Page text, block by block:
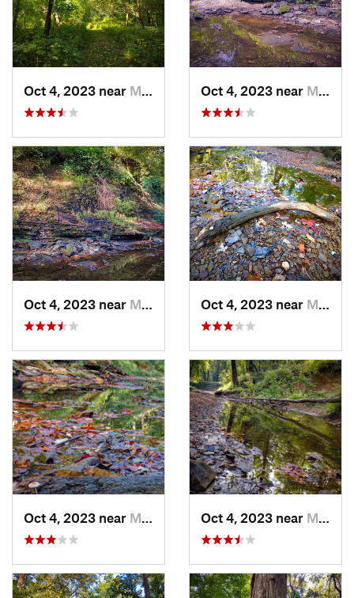
Oct 4, 2023 near Mount C…, IL Oct 4, 2023 near Mount C…, IL
Oct 4, 2023 near Mount C…, IL Oct 4, 2023 near Mount C…, IL
Oct 4, 2023 near Mount C…, IL Oct 4, 2023 near Mount C…, IL